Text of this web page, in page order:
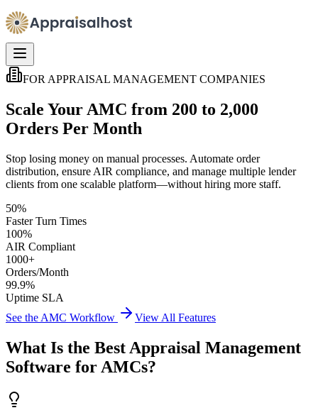
FOR APPRAISAL MANAGEMENT COMPANIES
Scale Your AMC from 200 to 2,000
Orders Per Month
Stop losing money on manual processes. Automate order
distribution, ensure AIR compliance, and manage multiple lender
clients from one scalable platform—without hiring more staff.
50%
Faster Turn Times
100%
AIR Compliant
1000+
Orders/Month
99.9%
Uptime SLA
See the AMC Workflow
View All Features
What Is the Best Appraisal Management
Software for AMCs?